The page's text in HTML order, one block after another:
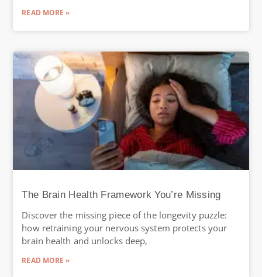
READ MORE »
The Brain Health Framework You’re Missing
Discover the missing piece of the longevity puzzle:
how retraining your nervous system protects your
brain health and unlocks deep,
READ MORE »